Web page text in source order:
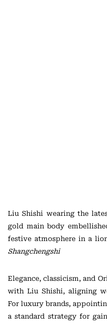
Liu Shishi wearing the
gold main body
festive atmosphere in a
Shangchengshi
Elegance, classicism, and
with Liu Shishi, aligning
For luxury brands,
a standard strategy for